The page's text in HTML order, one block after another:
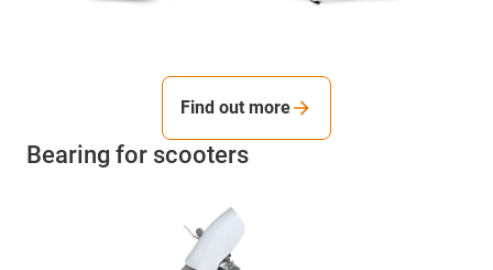
Bearing for scooters
Find out more